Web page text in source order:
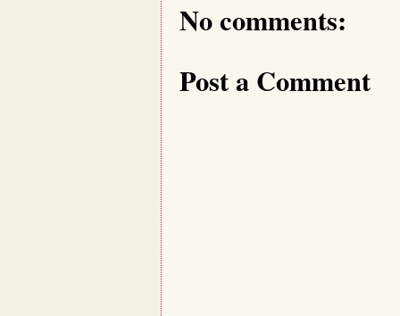
No comments:
Post a Comment